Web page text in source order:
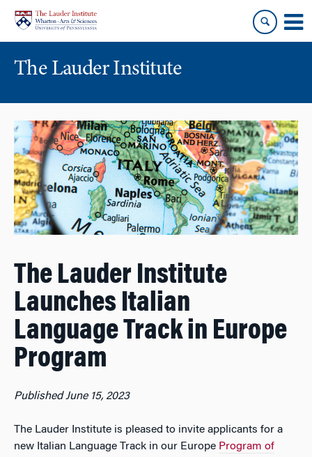
content
main
menu
The Lauder Institute
The Lauder Institute
Launches Italian
Language Track in Europe
Program
Published June 15, 2023
The Lauder Institute is pleased to invite applicants for a
new Italian Language Track in our Europe Program of